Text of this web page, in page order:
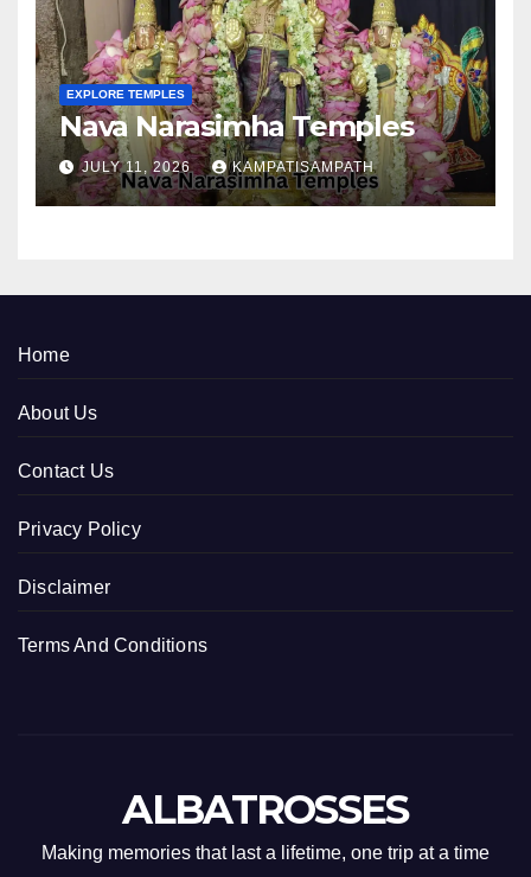
EXPLORE TEMPLES
Nava Narasimha Temples
JULY 11, 2026 KAMPATISAMPATH
Home
About Us
Contact Us
Privacy Policy
Disclaimer
Terms And Conditions
ALBATROSSES
Making memories that last a lifetime, one trip at a time